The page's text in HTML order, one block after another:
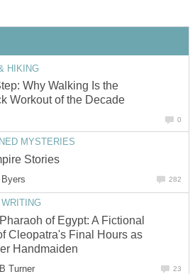
HIKING
Why Walking Is the
Workout of the Decade
0
MYSTERIES
Stories
282
of Egypt: A Fictional
Cleopatra's Final Hours as
Handmaiden
Turner 23